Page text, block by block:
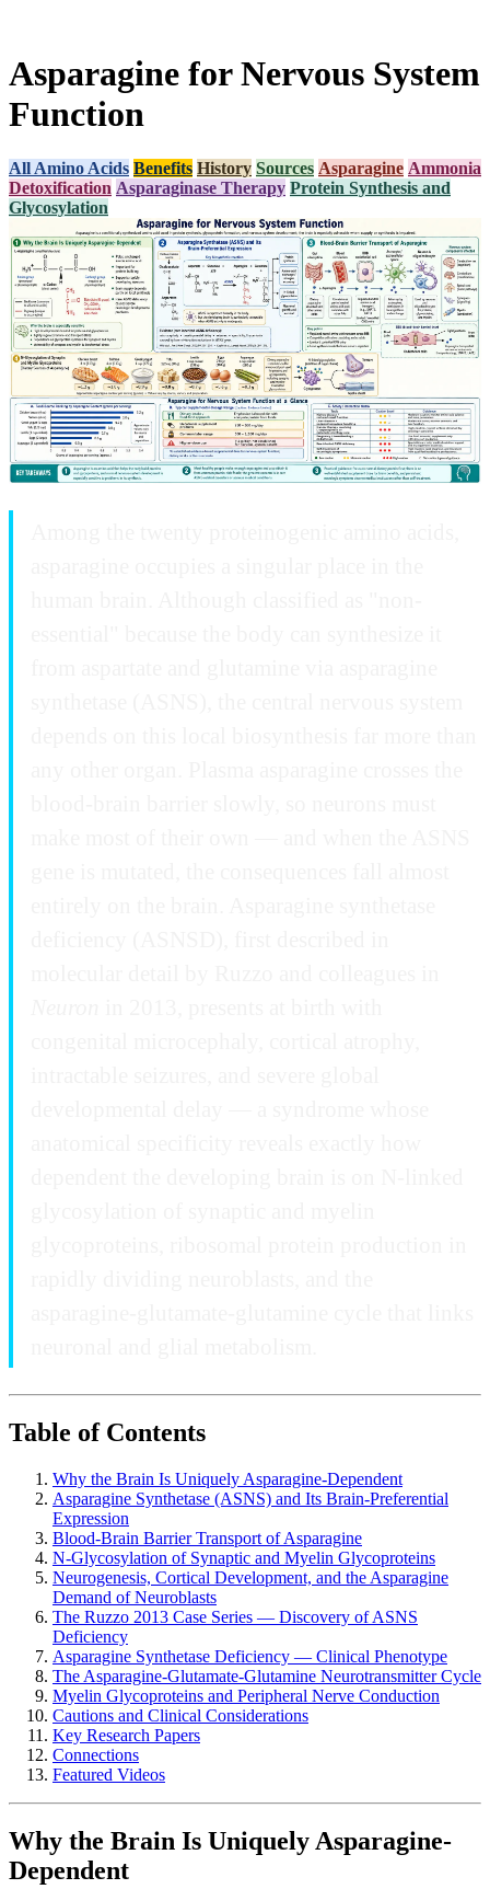
Asparagine for Nervous System
Function
All Amino Acids Benefits History Sources Asparagine Ammonia
Detoxification Asparaginase Therapy Protein Synthesis and
Glycosylation
Table of Contents
Why the Brain Is Uniquely Asparagine-Dependent
Asparagine Synthetase (ASNS) and Its Brain-Preferential
Expression
Blood-Brain Barrier Transport of Asparagine
N-Glycosylation of Synaptic and Myelin Glycoproteins
Neurogenesis, Cortical Development, and the Asparagine
Demand of Neuroblasts
The Ruzzo 2013 Case Series — Discovery of ASNS
Deficiency
Asparagine Synthetase Deficiency — Clinical Phenotype
The Asparagine-Glutamate-Glutamine Neurotransmitter Cycle
Myelin Glycoproteins and Peripheral Nerve Conduction
Cautions and Clinical Considerations
Key Research Papers
Connections
Featured Videos
Why the Brain Is Uniquely Asparagine-
Dependent